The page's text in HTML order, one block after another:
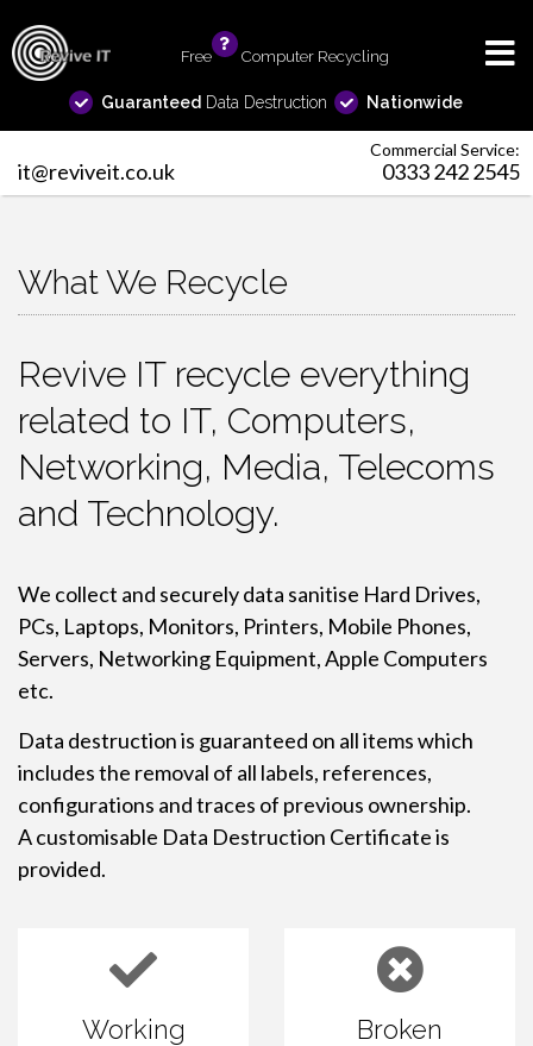
Free Computer Recycling
Guaranteed Data Destruction Nationwide
Commercial Service:
it@reviveit.co.uk 0333 242 2545
What We Recycle
Revive IT recycle everything
related to IT, Computers,
Networking, Media, Telecoms
and Technology.
We collect and securely data sanitise Hard Drives,
PCs, Laptops, Monitors, Printers, Mobile Phones,
Servers, Networking Equipment, Apple Computers
etc.
Data destruction is guaranteed on all items which
includes the removal of all labels, references,
configurations and traces of previous ownership.
A customisable Data Destruction Certificate is
provided.
Working Broken